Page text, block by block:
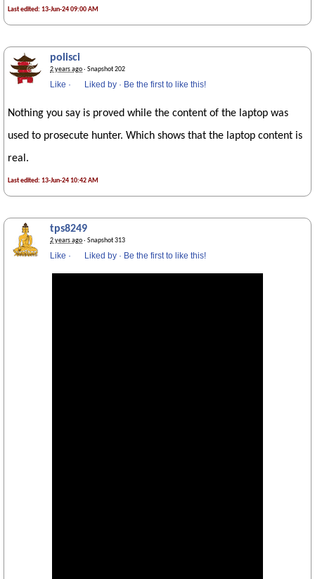
Last edited: 13-Jun-24 09:00 AM
polisci
2 years ago· Snapshot 202
Like · Liked by · Be the first to like this!
Nothing you say is proved while the content of the laptop was
used to prosecute hunter. Which shows that the laptop content is
real.
Last edited: 13-Jun-24 10:42 AM
tps8249
2 years ago· Snapshot 313
Like · Liked by · Be the first to like this!